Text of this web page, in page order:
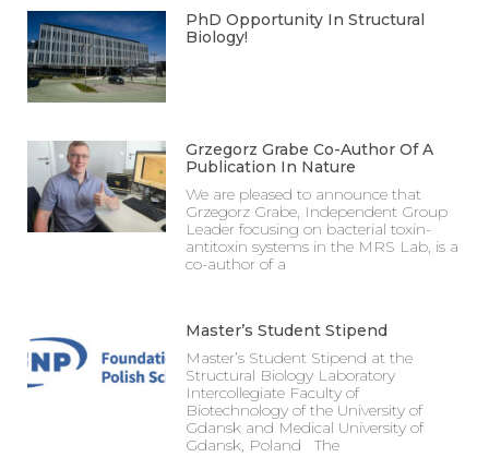
PhD Opportunity In Structural
Biology!
Grzegorz Grabe Co-Author Of A
Publication In Nature
We are pleased to announce that
Grzegorz Grabe, Independent Group
Leader focusing on bacterial toxin-
antitoxin systems in the MRS Lab, is a
co-author of a
Master’s Student Stipend
Master’s Student Stipend at the
Structural Biology Laboratory
Intercollegiate Faculty of
Biotechnology of the University of
Gdansk and Medical University of
Gdansk, Poland The